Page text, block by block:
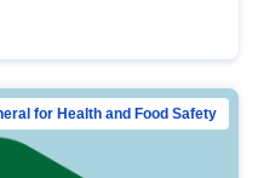
for Health and Food Safety